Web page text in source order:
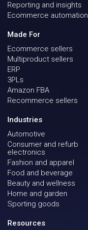
Reporting and insights
Ecommerce automation
Made For
Ecommerce sellers
Multiproduct sellers
ERP
3PLs
Amazon FBA
Recommerce sellers
Industries
Automotive
Consumer and refurb
electronics
Fashion and apparel
Food and beverage
Beauty and wellness
Home and garden
Sporting goods
Resources